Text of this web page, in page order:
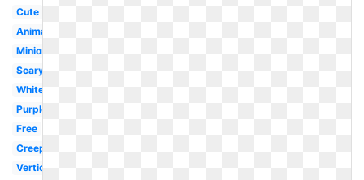
Cute
Animated
Minion
Scary
White
Purple
Free
Creepy
Vertical